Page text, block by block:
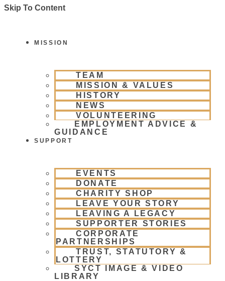
Skip To Content
MISSION
TEAM
MISSION & VALUES
HISTORY
NEWS
VOLUNTEERING
EMPLOYMENT ADVICE &
GUIDANCE
SUPPORT
EVENTS
DONATE
CHARITY SHOP
LEAVE YOUR STORY
LEAVING A LEGACY
SUPPORTER STORIES
CORPORATE
PARTNERSHIPS
TRUST, STATUTORY &
LOTTERY
SYCT IMAGE & VIDEO
LIBRARY